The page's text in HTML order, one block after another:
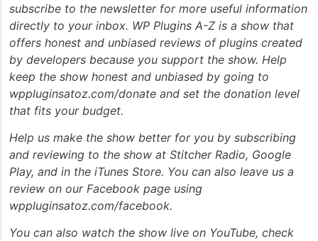
subscribe to the newsletter for more useful information
directly to your inbox. WP Plugins A-Z is a show that
offers honest and unbiased reviews of plugins created
by developers because you support the show. Help
keep the show honest and unbiased by going to
wppluginsatoz.com/donate and set the donation level
that fits your budget.
Help us make the show better for you by subscribing
and reviewing to the show at Stitcher Radio, Google
Play, and in the iTunes Store. You can also leave us a
review on our Facebook page using
wppluginsatoz.com/facebook.
You can also watch the show live on YouTube, check